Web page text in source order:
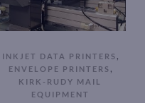
INKJET DATA PRINTERS ,
ENVELOPE PRINTERS ,
KIRK-RUDY MAIL
EQUIPMENT